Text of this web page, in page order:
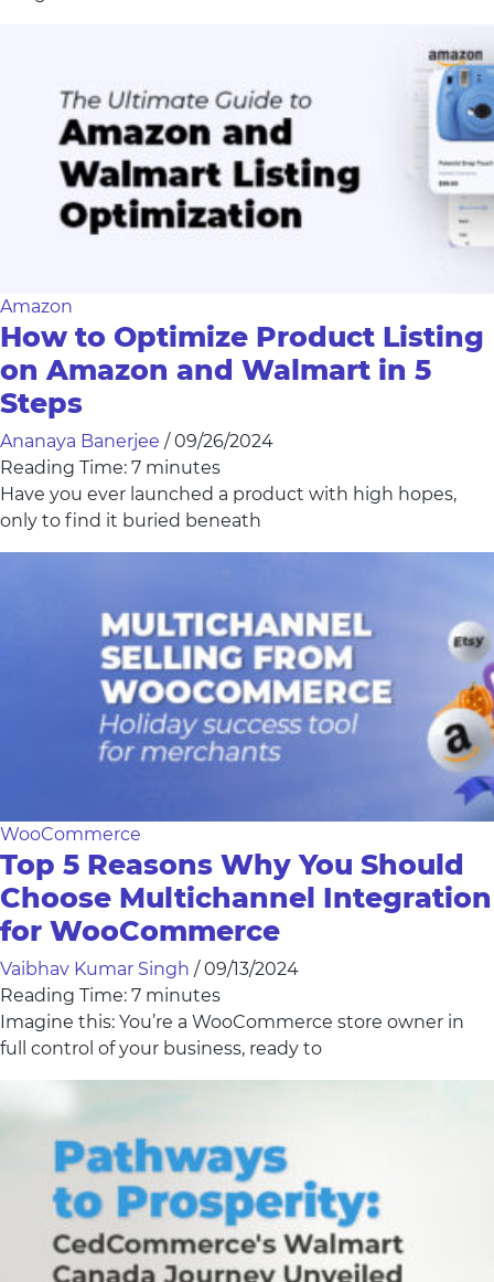
Amazon
How to Optimize Product Listing
on Amazon and Walmart in 5
Steps
Ananaya Banerjee / 09/26/2024
Reading Time: 7 minutes
Have you ever launched a product with high hopes,
only to find it buried beneath
WooCommerce
Top 5 Reasons Why You Should
Choose Multichannel Integration
for WooCommerce
Vaibhav Kumar Singh / 09/13/2024
Reading Time: 7 minutes
Imagine this: You’re a WooCommerce store owner in
full control of your business, ready to